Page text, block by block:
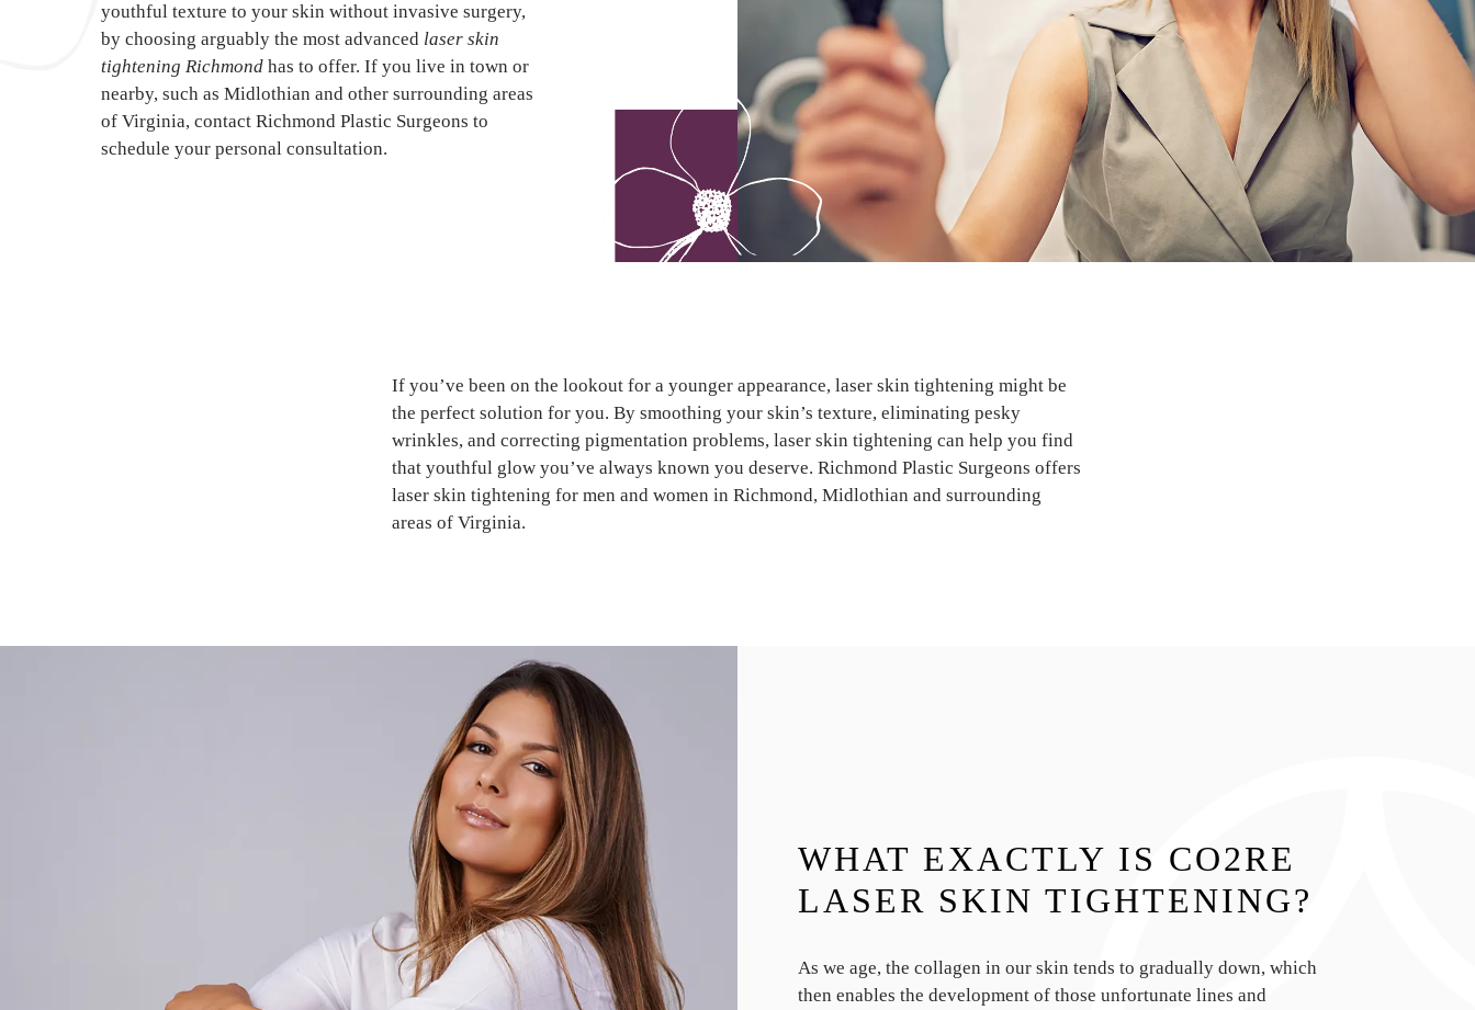
youthful texture to your skin without invasive surgery,
by choosing arguably the most advanced laser skin
tightening Richmond has to offer. If you live in town or
nearby, such as Midlothian and other surrounding areas
of Virginia, contact Richmond Plastic Surgeons to
schedule your personal consultation.
If you’ve been on the lookout for a younger appearance, laser skin tightening might be
the perfect solution for you. By smoothing your skin’s texture, eliminating pesky
wrinkles, and correcting pigmentation problems, laser skin tightening can help you find
that youthful glow you’ve always known you deserve. Richmond Plastic Surgeons offers
laser skin tightening for men and women in Richmond, Midlothian and surrounding
areas of Virginia.
WHAT EXACTLY IS CO2RE
LASER SKIN TIGHTENING?
As we age, the collagen in our skin tends to gradually down, which
then enables the development of those unfortunate lines and